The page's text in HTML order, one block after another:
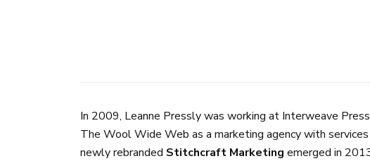
In 2009, Leanne Pressly was working at Interweave
The Wool Wide Web as a marketing agency with
newly rebranded Stitchcraft Marketing emerged in